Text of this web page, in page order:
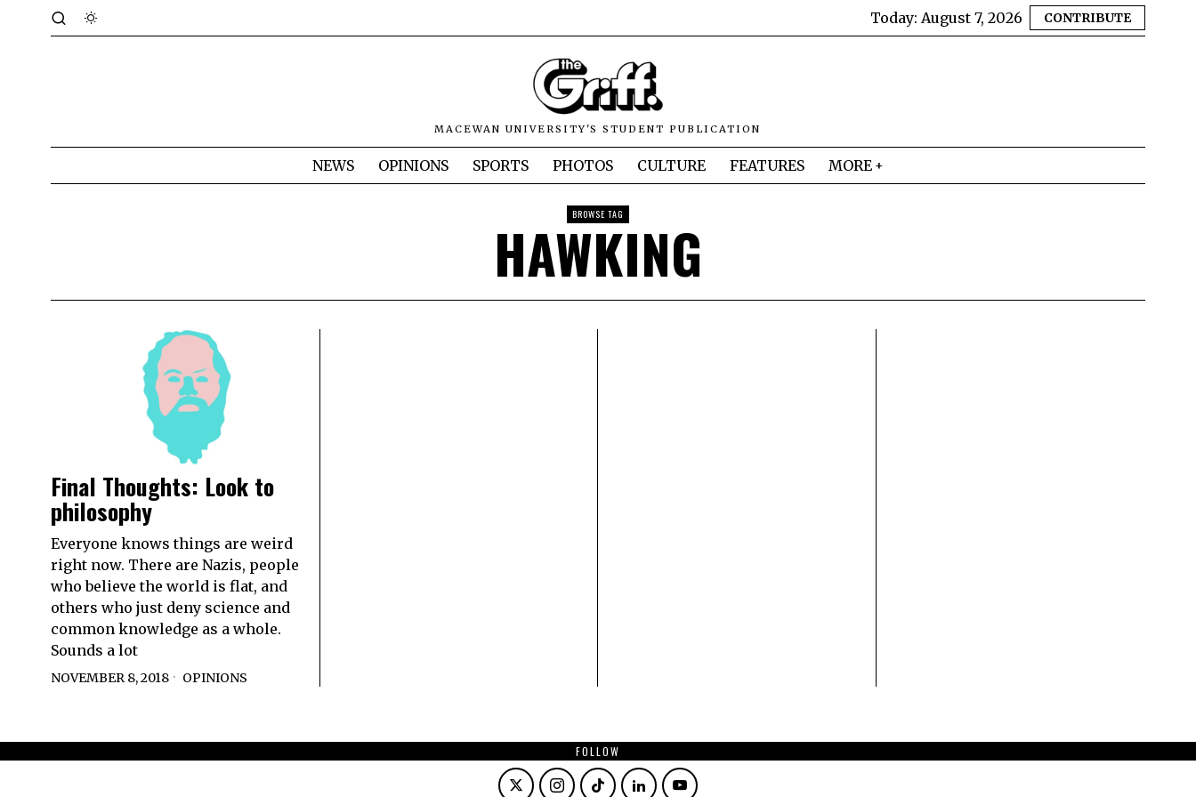
Today: August 7, 2026 CONTRIBUTE
MACEWAN UNIVERSITY'S STUDENT PUBLICATION
NEWS OPINIONS SPORTS PHOTOS CULTURE FEATURES MORE
BROWSE TAG
HAWKING
Final Thoughts: Look to
philosophy
Everyone knows things are weird
right now. There are Nazis, people
who believe the world is flat, and
others who just deny science and
common knowledge as a whole.
Sounds a lot
NOVEMBER 8, 2018 OPINIONS
FOLLOW